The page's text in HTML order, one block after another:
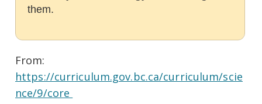
them.
From:
https://curriculum.gov.bc.ca/curriculum/scie
nce/9/core